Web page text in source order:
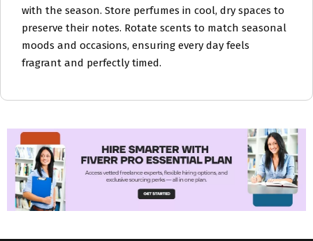
with the season. Store perfumes in cool, dry spaces to
preserve their notes. Rotate scents to match seasonal
moods and occasions, ensuring every day feels
fragrant and perfectly timed.